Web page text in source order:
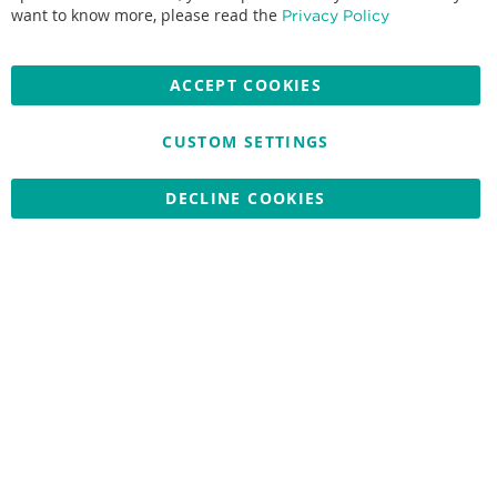
Accepted credit cards:
Copyright © 2026 Nationwide School Uniforms Ltd. Reg Company
Website by Optima
want to know more, please read the Privacy Policy
ACCEPT COOKIES
CUSTOM SETTINGS
DECLINE COOKIES